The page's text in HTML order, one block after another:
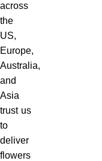
across
the
US,
Europe,
Australia,
and
Asia
trust us
to
deliver
flowers